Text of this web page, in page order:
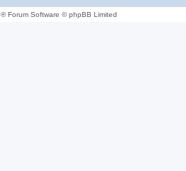
® Forum Software © phpBB Limited